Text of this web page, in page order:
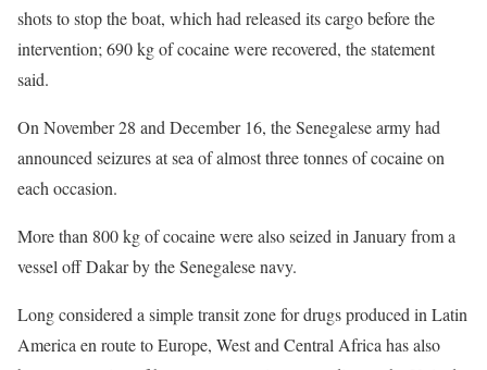
shots to stop the boat, which had released its cargo before the
intervention; 690 kg of cocaine were recovered, the statement
said.
On November 28 and December 16, the Senegalese army had
announced seizures at sea of almost three tonnes of cocaine on
each occasion.
More than 800 kg of cocaine were also seized in January from a
vessel off Dakar by the Senegalese navy.
Long considered a simple transit zone for drugs produced in Latin
America en route to Europe, West and Central Africa has also